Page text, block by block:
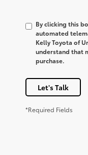
By clicking this
automated
Kelly Toyota of
understand that
purchase.
Let's Talk
*Required Fields